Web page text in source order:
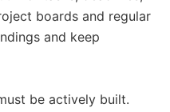
boards and regular
and keep
be actively built.